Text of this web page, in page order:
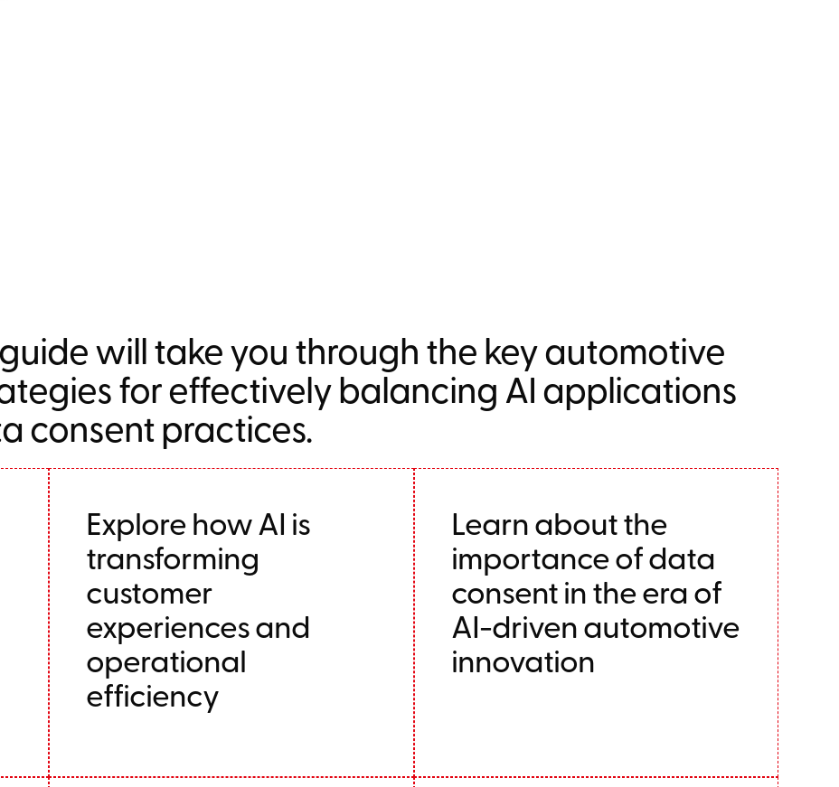
will take you through the key automotive
for effectively balancing AI applications
consent practices.
Explore how AI is
transforming
customer
experiences and
operational
efficiency
Learn about the
importance of data
consent in the era of
AI-driven automotive
innovation